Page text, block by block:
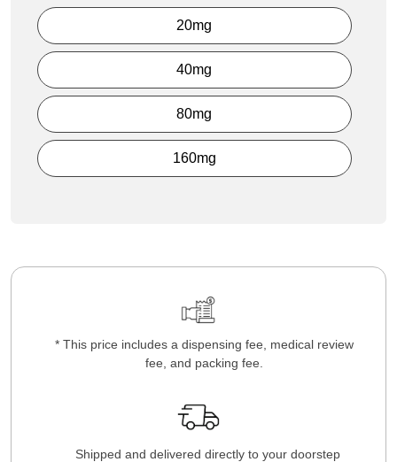
20mg
40mg
80mg
160mg
* This price includes a dispensing fee, medical review
fee, and packing fee.
Shipped and delivered directly to your doorstep